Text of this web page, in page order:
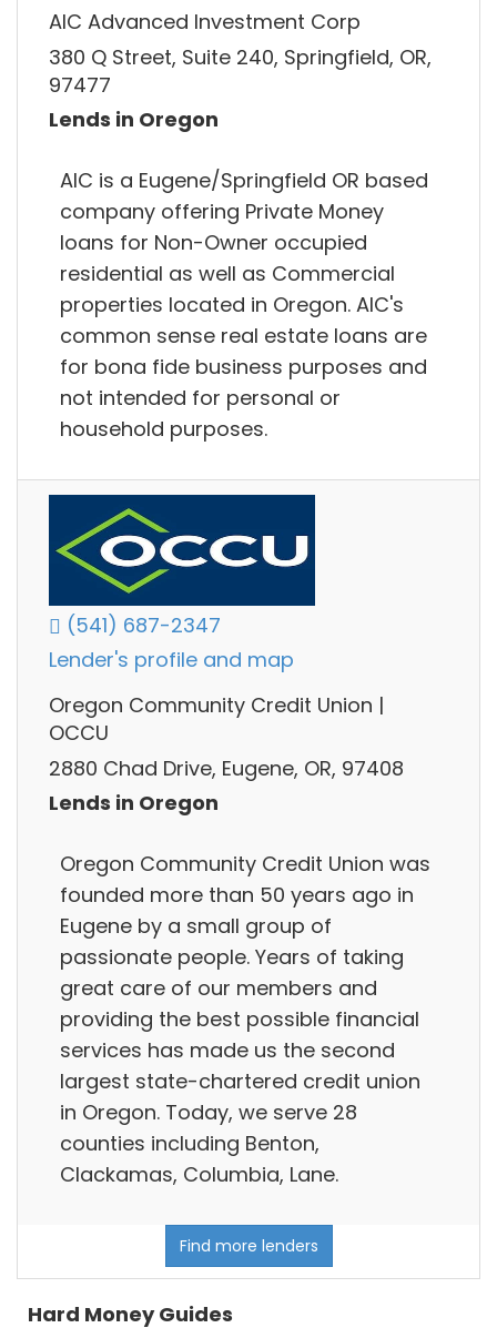
AIC Advanced Investment Corp
380 Q Street, Suite 240, Springfield, OR,
97477
Lends in Oregon
AIC is a Eugene/Springfield OR based
company offering Private Money
loans for Non-Owner occupied
residential as well as Commercial
properties located in Oregon. AIC's
common sense real estate loans are
for bona fide business purposes and
not intended for personal or
household purposes.
(541) 687-2347
Lender's profile and map
Oregon Community Credit Union |
OCCU
2880 Chad Drive, Eugene, OR, 97408
Lends in Oregon
Oregon Community Credit Union was
founded more than 50 years ago in
Eugene by a small group of
passionate people. Years of taking
great care of our members and
providing the best possible financial
services has made us the second
largest state-chartered credit union
in Oregon. Today, we serve 28
counties including Benton,
Clackamas, Columbia, Lane.
Find more lenders
Hard Money Guides